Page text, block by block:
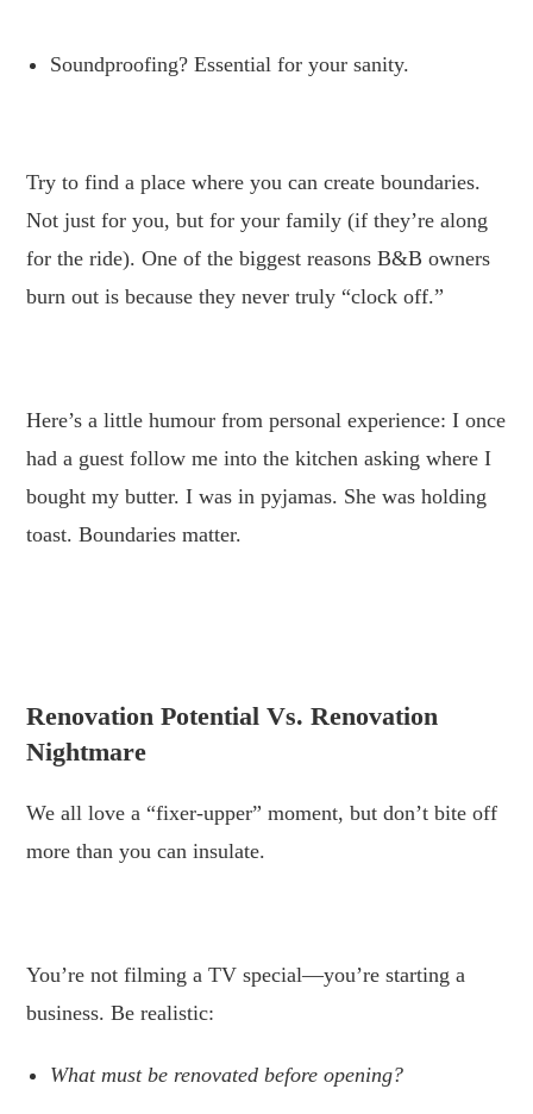
Soundproofing? Essential for your sanity.
Try to find a place where you can create boundaries.
Not just for you, but for your family (if they’re along
for the ride). One of the biggest reasons B&B owners
burn out is because they never truly “clock off.”
Here’s a little humour from personal experience: I once
had a guest follow me into the kitchen asking where I
bought my butter. I was in pyjamas. She was holding
toast. Boundaries matter.
Renovation Potential Vs. Renovation
Nightmare
We all love a “fixer-upper” moment, but don’t bite off
more than you can insulate.
You’re not filming a TV special—you’re starting a
business. Be realistic:
What must be renovated before opening?